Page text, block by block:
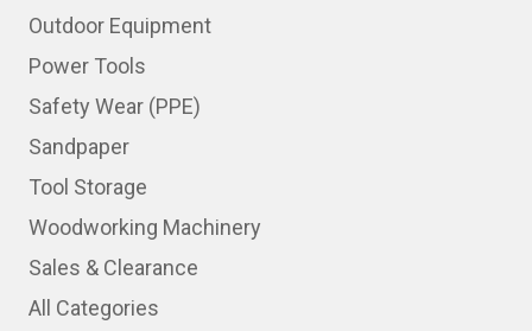
Outdoor Equipment
Power Tools
Safety Wear (PPE)
Sandpaper
Tool Storage
Woodworking Machinery
Sales & Clearance
All Categories